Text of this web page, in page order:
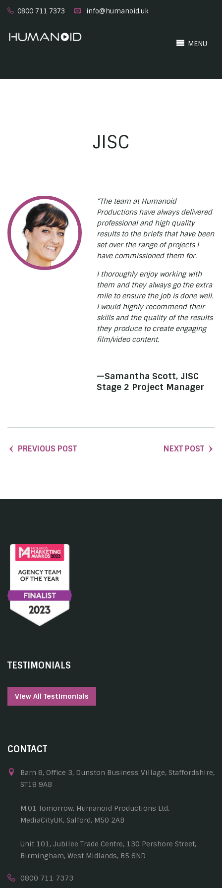
0800 711 7373 info@humanoid.uk
MENU
JISC
“The team at Humanoid
Productions have always delivered
professional and high quality
results to the briefs that have been
set over the range of projects I
have commissioned them for.
I thoroughly enjoy working with
them and they always go the extra
mile to ensure the job is done well.
I would highly recommend their
skills and the quality of the results
they produce to create engaging
film/video content.
—Samantha Scott, JISC
Stage 2 Project Manager
PREVIOUS POST NEXT POST
TESTIMONIALS
View All Testimonials
CONTACT
Barn 8, Office 3, Dunston Business Village, Staffordshire,
ST18 9AB
M.01 Tomorrow, Humanoid Productions Ltd,
MediaCityUK, Salford, M50 2AB
Unit 101, Jubilee Trade Centre, 130 Pershore Street,
Birmingham, West Midlands, B5 6ND
0800 711 7373